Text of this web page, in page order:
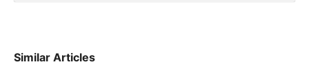
Similar Articles